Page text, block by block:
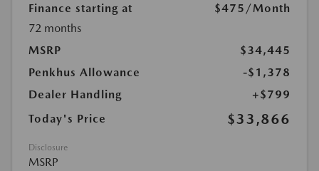
Finance starting at $475 /Month
72 months
MSRP
$34,445
Penkhus Allowance
-$1,378
Dealer Handling
+$799
Today's Price
$33,866
Disclosure
MSRP